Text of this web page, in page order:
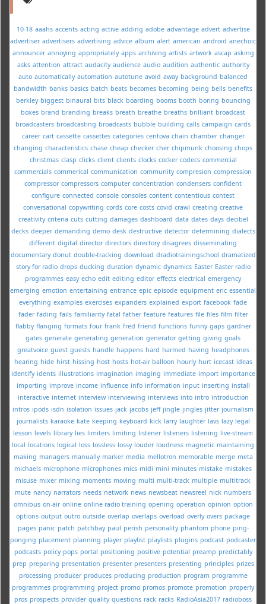
10-18 aaahs accents acting active adding adobe advantage advert advertise
advertiser advertisers advertising advice album alert american android anechoic
announcer annoying appropriately apps archiving artists artwork ascap asking
asks attention attract audacity audience audio audition authentic authority
auto automatically automation autotune avoid away background balanced
bandwidth banks basics batch beats becomes becoming being bells benefits
berkley biggest binaural bits black boarding booms booth boring bouncing
boxes brand branding breaks breath breathe breaths brilliant broadcast
broadcasters broadcasting broadcasts bubble building calls campaign cards
career cart cassette cassettes categories centova chain chamber changer
changing characteristics chase cheap checker cher chipmunk choosing chops
christmas clasp clicks client clients clocks cocker codecs commercial
commercials commerical communication community compresion compression
compressor compressors computer concentration condensers confident
configure connected console consoles content contentious contest
conversational copywriting cords core costs covid crawl creating creative
creativity criteria cuts cutting damages dashboard data dates days decibel
decks deeper demanding demo desk destructive detector determining dialects
different digital director directors directory disagrees disseminating
documentary donut double-tracking download dradiotrainingschool dramatized
story for radio drops ducking duration dynamic dynamics Easter Easter radio
programmes easy echo edit editing editor effects electrical emergency
emerging emotion entertaining entrance epic episode equipment eric essential
everything examples exercises expanders explained export facebook fade
fader fading fails familiarity fatal father feature features file files film filter
flabby flanging formats four frank fred friend functions funny gaps gardner
gates generate generating generation generator getting giving goals
greatvoice guest guests handle happens hard harmed having headphones
hearing hide hirst hissing host hosts hot-air balloon hourly hurt icecast ideas
identify idents illustrations imagination imaging immediate import importance
importing improve income influence info information input inserting install
interactive internet interview interviewing interviews into intro introduction
intros ipods isdn isolation issues jack jacobs jeff jingle jingles jitter journalism
journalists karaoke kate keeping keyboard kick larry laughter lavs lazy legal
lesson levels library lies limiters limiting listener listeners listening live-stream
local locations logical loss lossless lossy louder loudness magnetic maintaining
making managers manually marker media mellotron memorable merge meta
michaels microphone microphones mics midi mini minutes mistake mistakes
misuse mixer mixing moments moving multi multi-track multiple multitrack
mute nancy narrators needs network news newsbeat newsreel nick numbers
omnibus on-air online online radio training opening operation opinion option
options output outro outside overlap overlaps overload overly overs package
pages panic patch patchbay paul perish personality phantom phone ping-
ponging placement planning player playlist playlists plugins podcast podcaster
podcasts policy pops portal positioning positive potential preamp predictably
prep preparing presentation presenter presenters presenting principles prizes
processing producer produces producing production program programme
programmes programming project promo promos promote promotion properly
pros prospects provider quality questions rack racks RadioAsia2017 radioboss